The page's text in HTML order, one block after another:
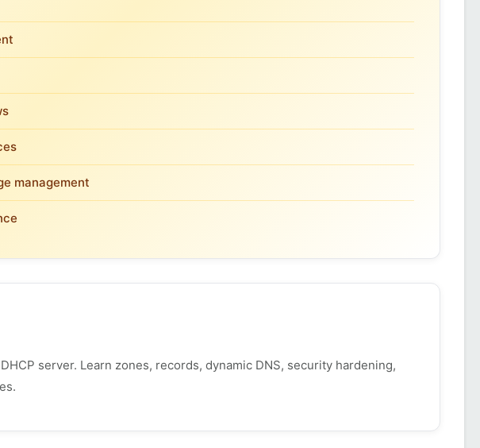
management
server. Learn zones, records, dynamic DNS, security hardening,